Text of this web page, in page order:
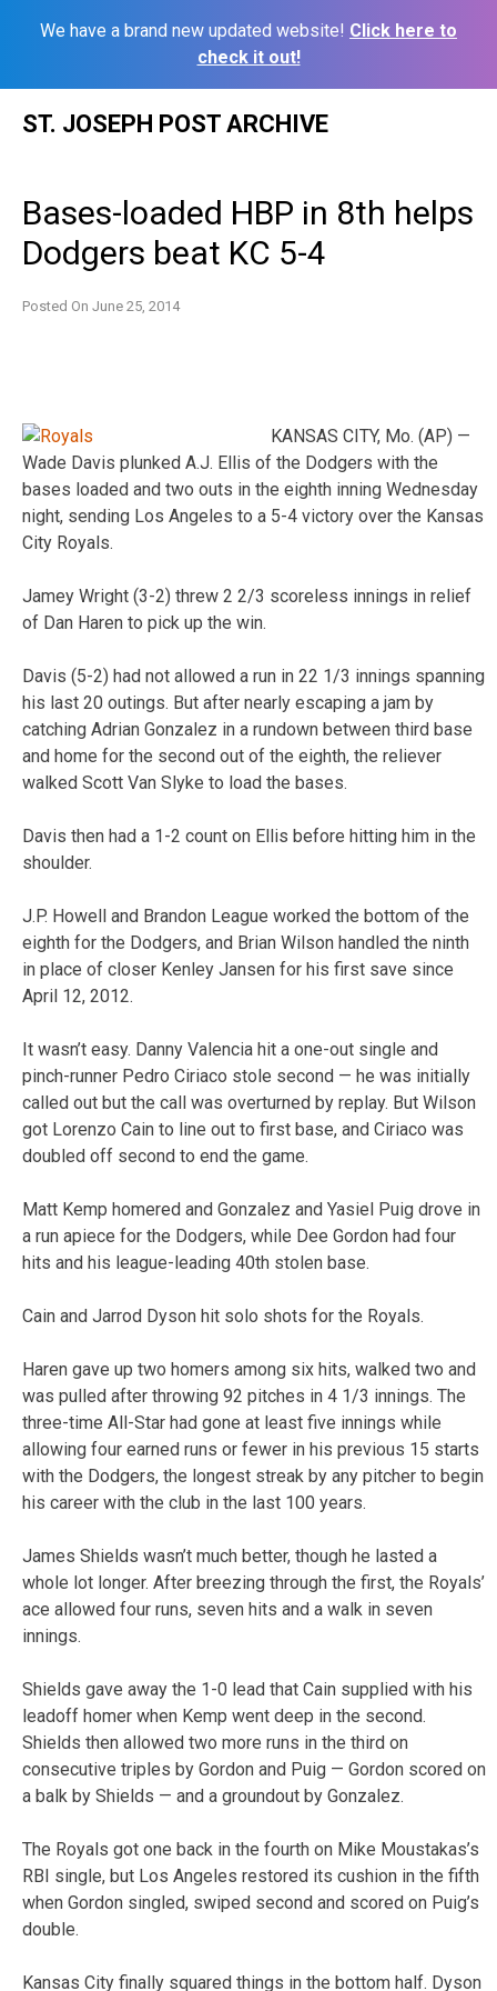
We have a brand new updated website! Click here to
check it out!
ST. JOSEPH POST ARCHIVE
Bases-loaded HBP in 8th helps
Dodgers beat KC 5-4
Posted On June 25, 2014
KANSAS CITY, Mo. (AP) —
Wade Davis plunked A.J. Ellis of the Dodgers with the
bases loaded and two outs in the eighth inning Wednesday
night, sending Los Angeles to a 5-4 victory over the Kansas
City Royals.
Jamey Wright (3-2) threw 2 2/3 scoreless innings in relief
of Dan Haren to pick up the win.
Davis (5-2) had not allowed a run in 22 1/3 innings spanning
his last 20 outings. But after nearly escaping a jam by
catching Adrian Gonzalez in a rundown between third base
and home for the second out of the eighth, the reliever
walked Scott Van Slyke to load the bases.
Davis then had a 1-2 count on Ellis before hitting him in the
shoulder.
J.P. Howell and Brandon League worked the bottom of the
eighth for the Dodgers, and Brian Wilson handled the ninth
in place of closer Kenley Jansen for his first save since
April 12, 2012.
It wasn’t easy. Danny Valencia hit a one-out single and
pinch-runner Pedro Ciriaco stole second — he was initially
called out but the call was overturned by replay. But Wilson
got Lorenzo Cain to line out to first base, and Ciriaco was
doubled off second to end the game.
Matt Kemp homered and Gonzalez and Yasiel Puig drove in
a run apiece for the Dodgers, while Dee Gordon had four
hits and his league-leading 40th stolen base.
Cain and Jarrod Dyson hit solo shots for the Royals.
Haren gave up two homers among six hits, walked two and
was pulled after throwing 92 pitches in 4 1/3 innings. The
three-time All-Star had gone at least five innings while
allowing four earned runs or fewer in his previous 15 starts
with the Dodgers, the longest streak by any pitcher to begin
his career with the club in the last 100 years.
James Shields wasn’t much better, though he lasted a
whole lot longer. After breezing through the first, the Royals’
ace allowed four runs, seven hits and a walk in seven
innings.
Shields gave away the 1-0 lead that Cain supplied with his
leadoff homer when Kemp went deep in the second.
Shields then allowed two more runs in the third on
consecutive triples by Gordon and Puig — Gordon scored on
a balk by Shields — and a groundout by Gonzalez.
The Royals got one back in the fourth on Mike Moustakas’s
RBI single, but Los Angeles restored its cushion in the fifth
when Gordon singled, swiped second and scored on Puig’s
double.
Kansas City finally squared things in the bottom half. Dyson